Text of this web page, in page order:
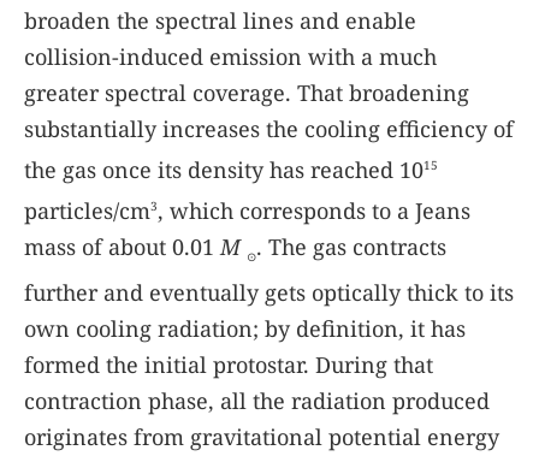
broaden the spectral lines and enable
collision-induced emission with a much
greater spectral coverage. That broadening
substantially increases the cooling efficiency of
the gas once its density has reached 1015
particles/cm3, which corresponds to a Jeans
mass of about 0.01M ⊙. The gas contracts
further and eventually gets optically thick to its
own cooling radiation; by definition, it has
formed the initial protostar. During that
contraction phase, all the radiation produced
originates from gravitational potential energy